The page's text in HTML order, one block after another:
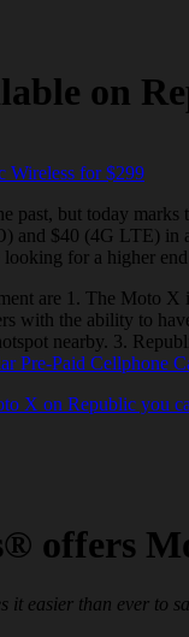
on
past, but today marks
) and $40 (4G LTE) in
for a higher
are 1. The Moto
with the ability to
nearby. 3.
Pre-Paid Cellphone
X on Republic you
offers
it easier than ever to